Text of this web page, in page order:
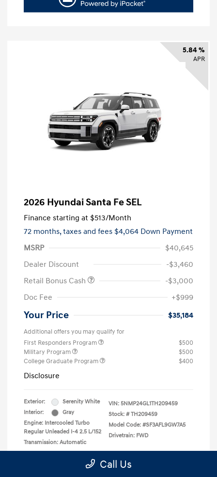
5.84 %
APR
2026 Hyundai Santa Fe SEL
Finance starting at $513/Month
72 months,taxes and fees $4,064 Down Payment
MSRP
$40,645
Dealer Discount
-$3,460
Retail Bonus Cash
-$3,000
Doc Fee
+$999
Your Price $35,184
Additional offers you may qualify for
First Responders Program
$500
Military Program
$500
College Graduate Program
$400
Disclosure
Exterior:
Serenity White
Interior:
Gray
Engine: Intercooled Turbo
Regular Unleaded I-4 2.5 L/152
Transmission: Automatic
VIN: 5NMP24GL1TH209459
Stock: # TH209459
Model Code: #SF3AFL9GW7A5
Drivetrain: FWD
Call Us